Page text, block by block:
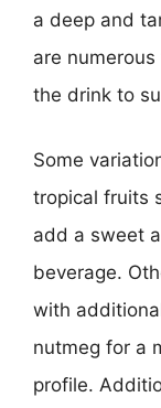
a deep and
are
the drink to
Some
tropical fruits
add a sweet
beverage.
with
nutmeg for a
profile.